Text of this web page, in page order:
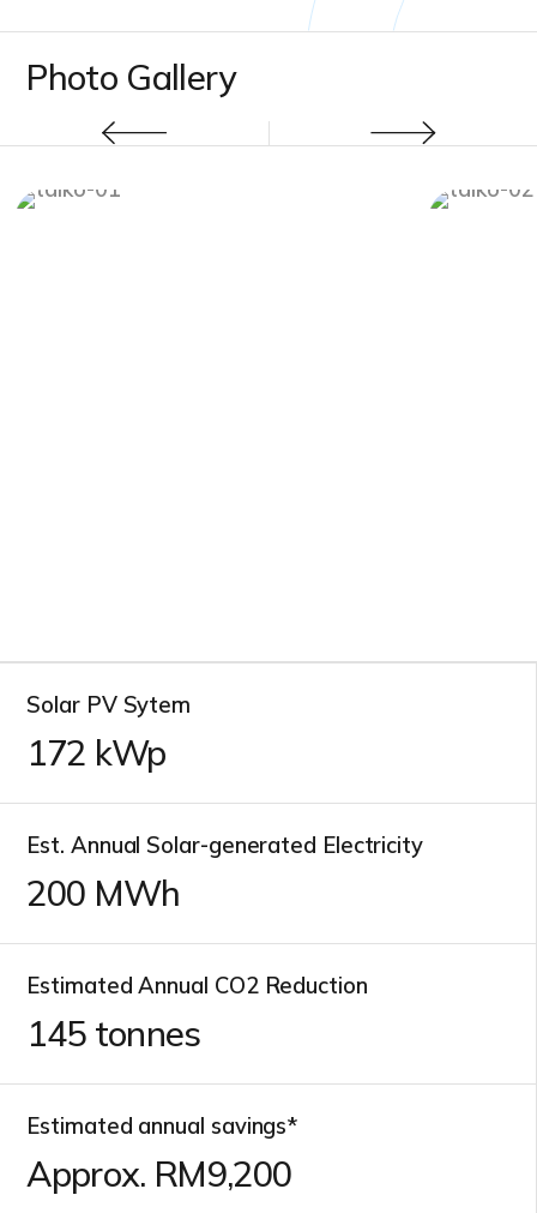
Photo Gallery
Solar PV Sytem
172 kWp
Est. Annual Solar-generated Electricity
200 MWh
Estimated Annual CO2 Reduction
145tonnes
Estimated annual savings*
Approx. RM10,000